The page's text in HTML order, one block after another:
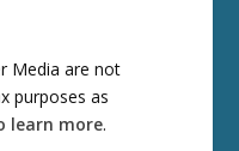
Media are not
purposes as
learn more.